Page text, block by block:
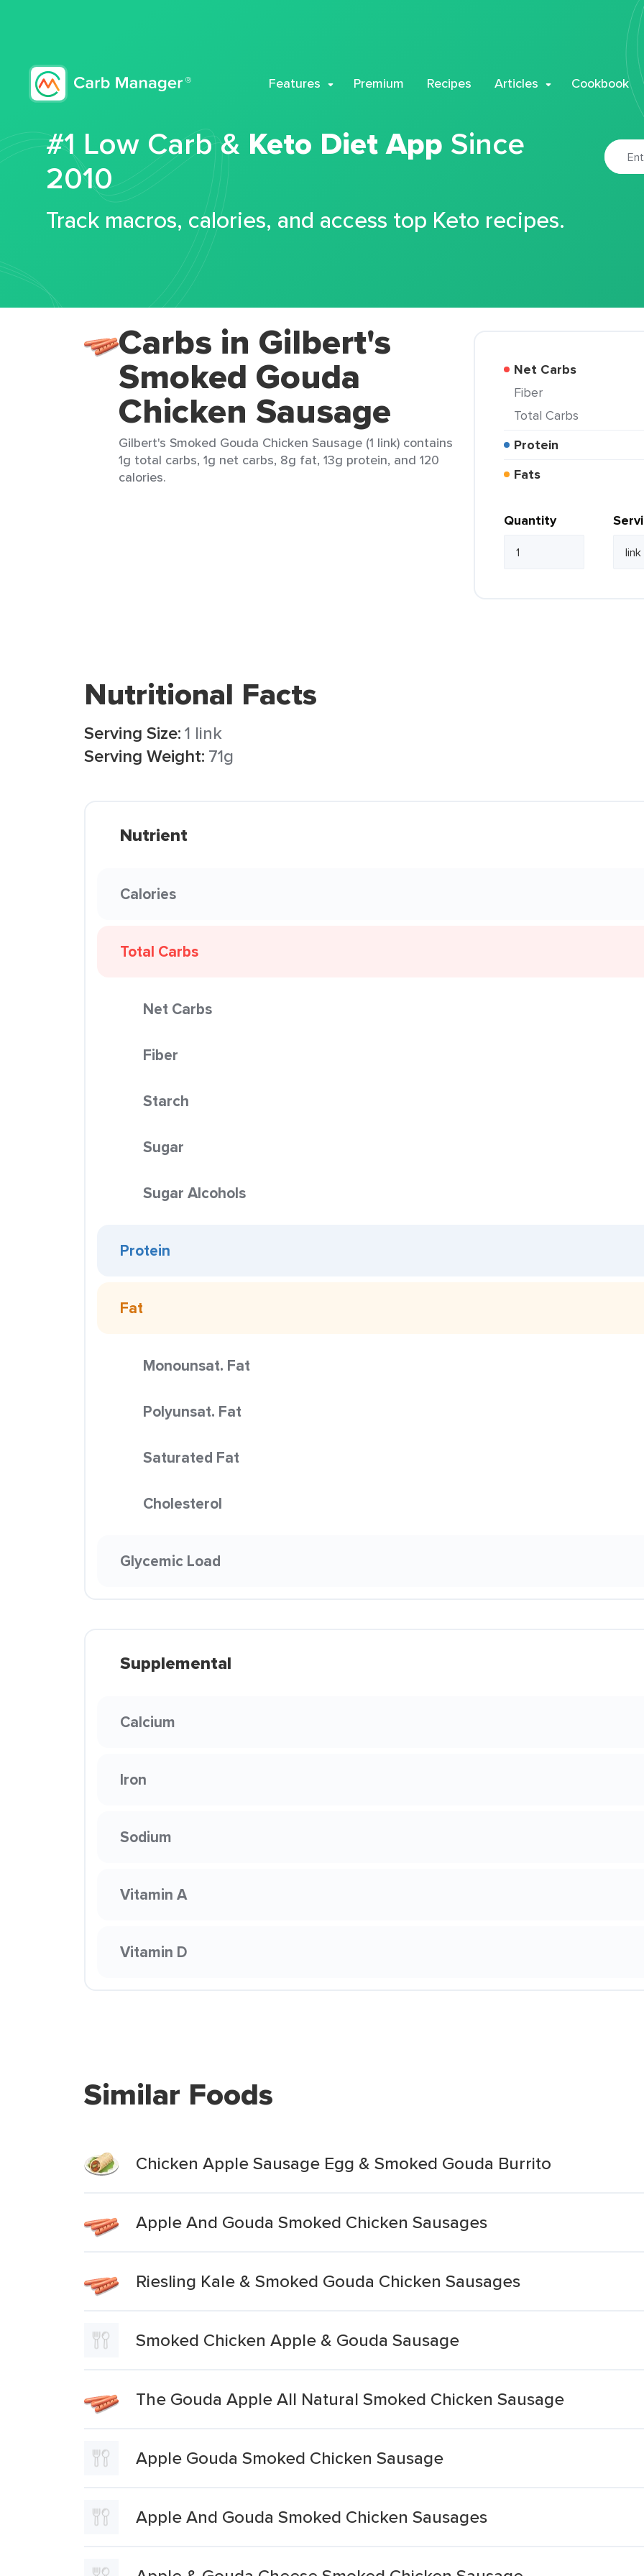
Features Premium Recipes Articles Cookbook
#1 Low Carb & Keto Diet App Since
2010
Track macros, calories, and access top Keto recipes.
Carbs in Gilbert's
Smoked Gouda
Chicken Sausage
Gilbert's Smoked Gouda Chicken Sausage (1 link) contains
1g total carbs, 1g net carbs, 8g fat, 13g protein, and 120
calories.
Net Carbs
Fiber
Total Carbs
Protein
Fats
Quantity
Nutritional Facts
Serving Size:1 link
Serving Weight: 71g
Nutrient
Calories
Total Carbs
Net Carbs
Fiber
Starch
Sugar
Sugar Alcohols
Protein
Fat
Monounsat. Fat
Polyunsat. Fat
Saturated Fat
Cholesterol
Glycemic Load
Supplemental
Calcium
Iron
Sodium
Vitamin A
Vitamin D
Similar Foods
Chicken Apple Sausage Egg & Smoked Gouda Burrito
Apple And Gouda Smoked Chicken Sausages
Riesling Kale & Smoked Gouda Chicken Sausages
Smoked Chicken Apple & Gouda Sausage
The Gouda Apple All Natural Smoked Chicken Sausage
Apple Gouda Smoked Chicken Sausage
Apple And Gouda Smoked Chicken Sausages